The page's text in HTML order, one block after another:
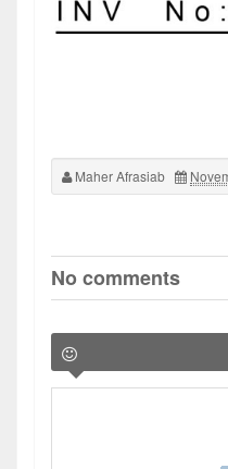
Maher Afrasiab
No comments